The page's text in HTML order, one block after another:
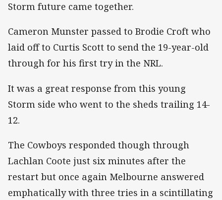
Storm future came together.
Cameron Munster passed to Brodie Croft who
laid off to Curtis Scott to send the 19-year-old
through for his first try in the NRL.
It was a great response from this young
Storm side who went to the sheds trailing 14-
12.
The Cowboys responded though through
Lachlan Coote just six minutes after the
restart but once again Melbourne answered
emphatically with three tries in a scintillating